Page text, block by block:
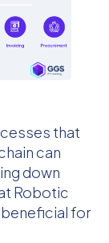
that
can
down
Robotic
for